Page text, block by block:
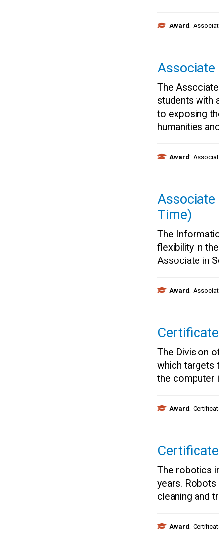
Award:
The
students with
to exposing
humanities
Award:
Time)
The
flexibility in
Associate in
Award:
The Division
which targets
the computer
Award:
The robotics
years.
cleaning and
Award: